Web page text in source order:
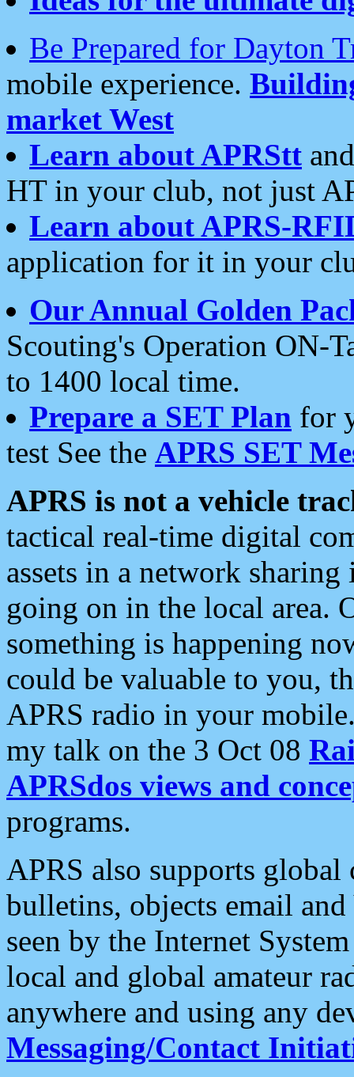
Be Prepared for Dayton
mobile experience.
market West
Learn about APRStt
HT in your club, not just
Learn about APRS-
application for it in your
Our Annual Golden
Scouting's Operation ON-
to 1400 local time.
Prepare a SET Plan for
test See the APRS SET
APRS is not a vehicle
tactical real-time digital
assets in a network
going on in the local area.
something is happening
could be valuable to you,
APRS radio in your
my talk on the 3 Oct 08
APRSdos views and
programs.
APRS also supports
bulletins, objects email and
seen by the Internet
local and global amateur
anywhere and using any
Messaging/Contact